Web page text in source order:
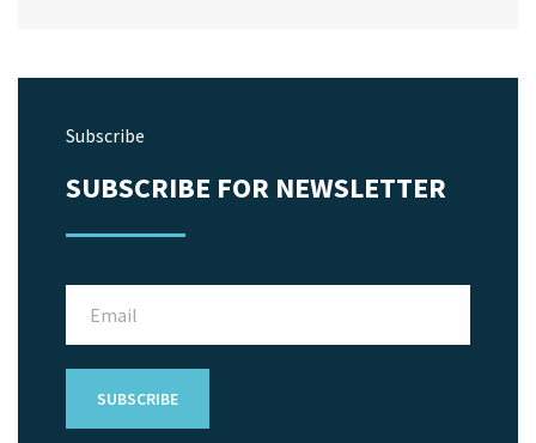
Subscribe
SUBSCRIBE FOR NEWSLETTER